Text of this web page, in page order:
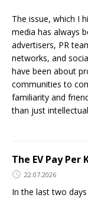
The issue, which I
media has always
advertisers, PR
networks, and
have been about
communities to
familiarity and
than just
The EV Pay
22.07.2026
In the last two